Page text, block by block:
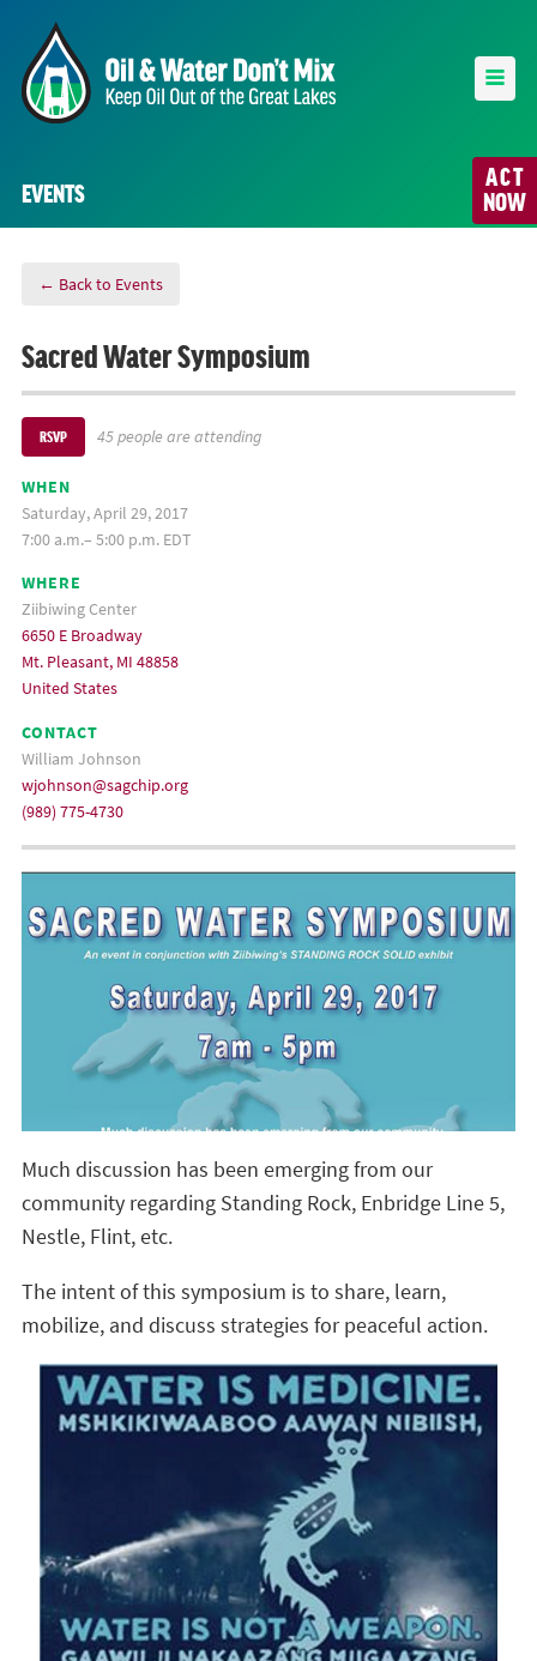
ACT
NOW
EVENTS
← Back to Events
Sacred Water Symposium
RSVP 45 people are attending
WHEN
Saturday, April 29, 2017
7:00 a.m.– 5:00 p.m. EDT
WHERE
Ziibiwing Center
6650 E Broadway
Mt. Pleasant, MI 48858
United States
CONTACT
William Johnson
wjohnson@sagchip.org
(989) 775-4730
Much discussion has been emerging from our
community regarding Standing Rock, Enbridge Line 5,
Nestle, Flint, etc.
The intent of this symposium is to share, learn,
mobilize, and discuss strategies for peaceful action.